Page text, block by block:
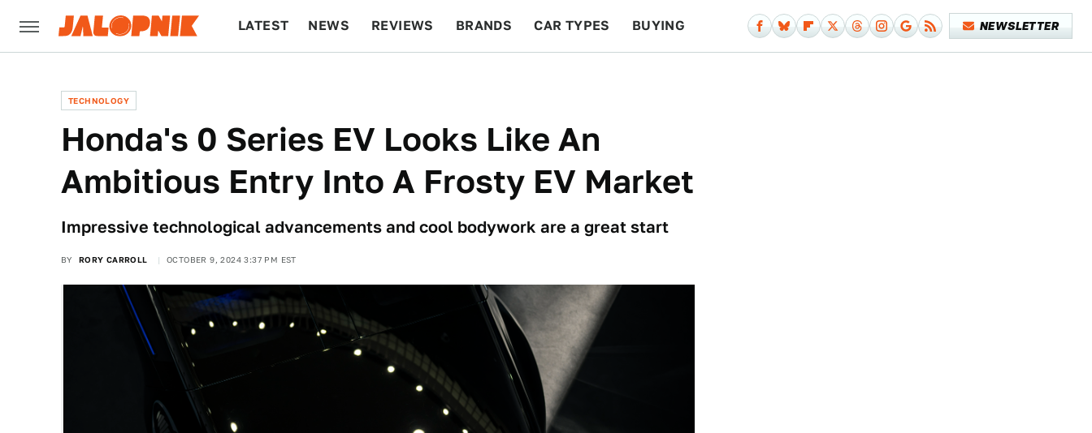
LATEST NEWS REVIEWS BRANDS CAR TYPES BUYING NEWSLETTER
TECHNOLOGY
Honda's 0 Series EV Looks Like An
Ambitious Entry Into A Frosty EV Market
Impressive technological advancements and cool bodywork are a great start
BY RORY CARROLL OCTOBER 9, 2024 3:37 PM EST